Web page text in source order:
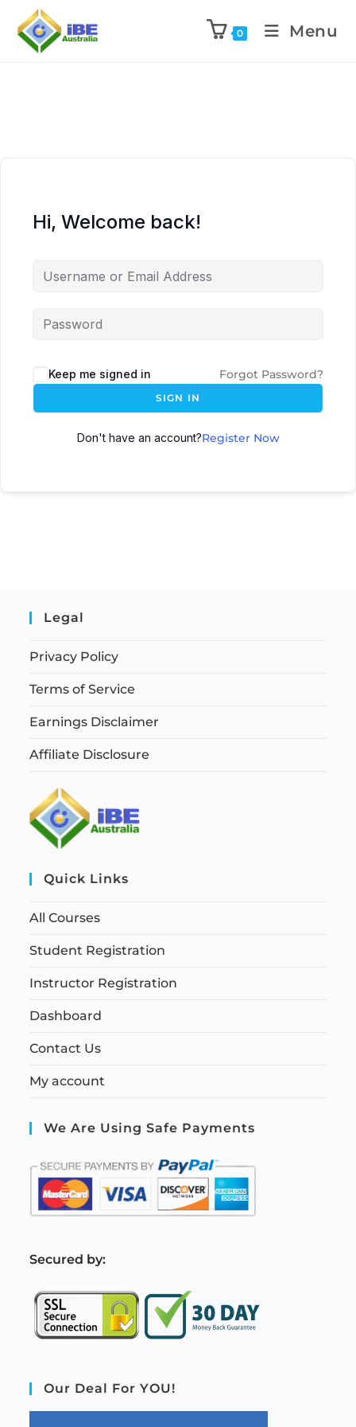
0 Menu
Hi, Welcome back!
Keep me signed in Forgot Password?
SIGN IN
Don't have an account?Register Now
Legal
Privacy Policy
Terms of Service
Earnings Disclaimer
Affiliate Disclosure
Quick Links
All Courses
Student Registration
Instructor Registration
Dashboard
Contact Us
My account
We Are Using Safe Payments
Secured by:
Our Deal For YOU!